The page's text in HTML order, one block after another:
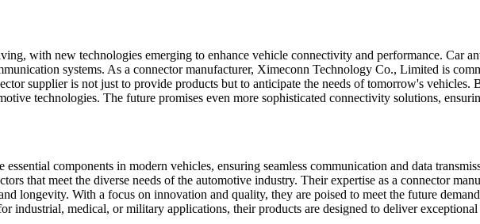
with new technologies emerging to enhance vehicle connectivity and performance. Car
systems. As a connector manufacturer, Ximeconn Technology Co., Limited is
supplier is not just to provide products but to anticipate the needs of tomorrow's
technologies. The future promises even more sophisticated connectivity solutions,
essential components in modern vehicles, ensuring seamless communication and data
that meet the diverse needs of the automotive industry. Their expertise as a connector
longevity. With a focus on innovation and quality, they are poised to meet the future
industrial, medical, or military applications, their products are designed to deliver